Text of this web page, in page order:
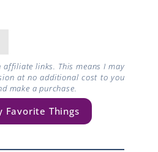
affiliate links. This means I may
at no additional cost to you
make a purchase.
Favorite Things